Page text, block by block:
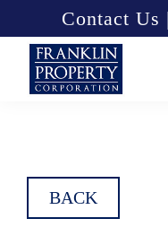
main
content
footer
Contact Us
BACK